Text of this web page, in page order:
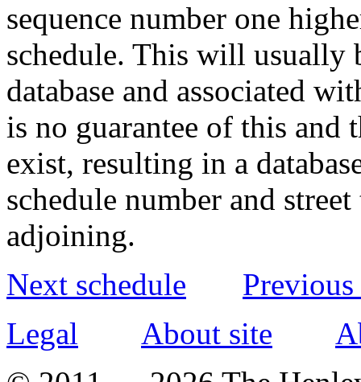
sequence number one
schedule. This will usually
database and associated
is no guarantee of this and
exist, resulting in a
schedule number and
adjoining.
Next schedule
Legal
About site